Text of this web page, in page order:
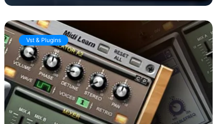
Sylenth1
Crack
3.073
VST
[Full
Latest
version]
Fast
Download
Vst & Plugins